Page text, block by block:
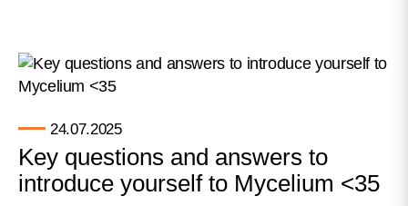
24.07.2025
Key questions and answers to
introduce yourself to Mycelium <35